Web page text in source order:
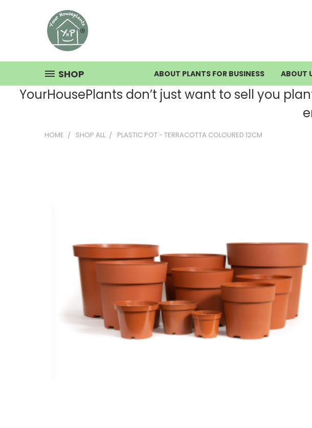
SHOP ABOUT PLANTS FOR BUSINESS ABOUT
YourHousePlants don’t just want to sell you
HOME SHOP ALL PLASTIC POT - TERRACOTTA COLOURED 12CM